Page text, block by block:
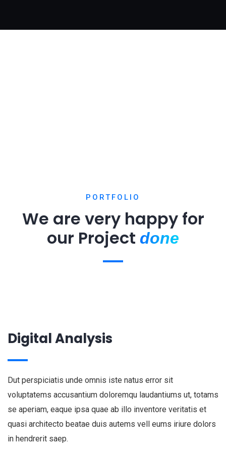
PORTFOLIO
We are very happy for
our Project done
Digital Analysis
Dut perspiciatis unde omnis iste natus error sit
voluptatems accusantium doloremqu laudantiums ut, totams
se aperiam, eaque ipsa quae ab illo inventore veritatis et
quasi architecto beatae duis autems vell eums iriure dolors
in hendrerit saep.